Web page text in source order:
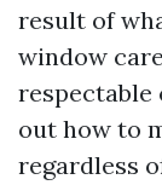
result of
window
respectable
out how to
regardless